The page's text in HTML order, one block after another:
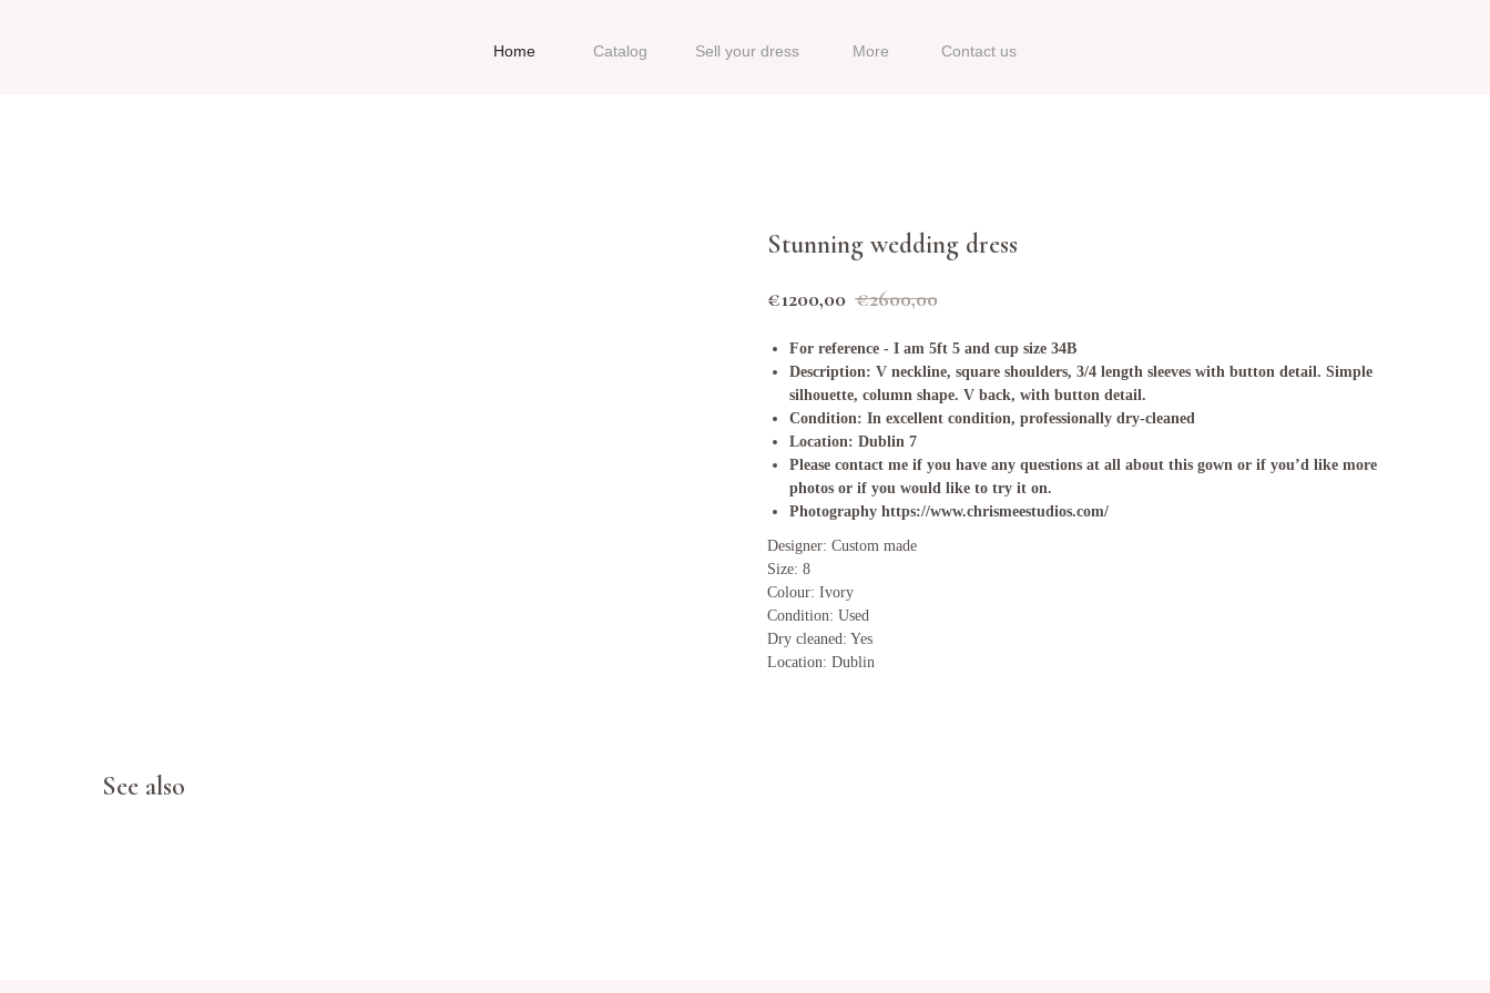
Sell your dress
Catalog More Contact us
Home
Stunning wedding dress
€1200,00 €2600,00
For reference - I am 5ft 5 and cup size 34B
Description: V neckline, square shoulders, 3/4 length sleeves with button detail. Simple
silhouette, column shape. V back, with button detail.
Condition: In excellent condition, professionally dry-cleaned
Location: Dublin 7
Please contact me if you have any questions at all about this gown or if you’d like more
photos or if you would like to try it on.
Photography https://www.chrismeestudios.com/
Designer: Custom made
Size: 8
Colour: Ivory
Condition: Used
Dry cleaned: Yes
Location: Dublin
See also